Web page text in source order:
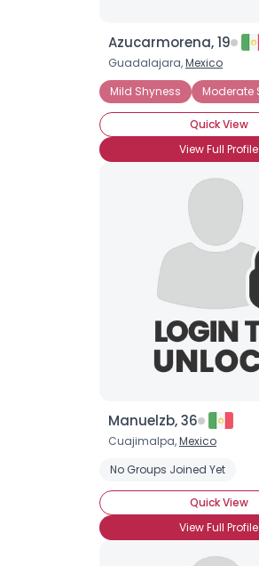
Azucarmorena, 19
Guadalajara,Mexico
Mild Shyness
Moderate
Quick View
View Full Profile
Manuelzb, 36
Cuajimalpa,Mexico
No Groups Joined Yet
Quick View
View Full Profile